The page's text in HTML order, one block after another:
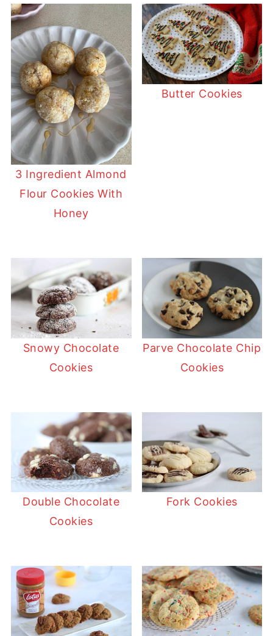
3 Ingredient Almond
Flour Cookies With
Honey
Butter Cookies
Snowy Chocolate
Cookies
Parve Chocolate Chip
Cookies
Double Chocolate
Cookies
Fork Cookies